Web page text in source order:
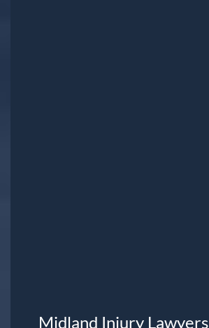
Midland Injury Lawyers